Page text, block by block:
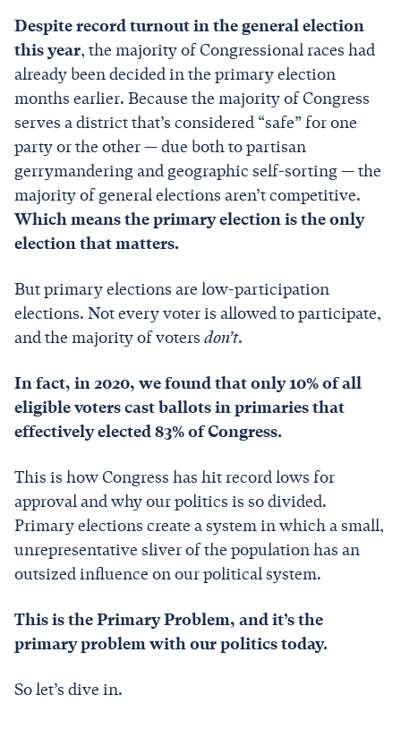
Despite record turnout in the general election
this year, the majority of Congressional races had
already been decided in the primary election
months earlier. Because the majority of Congress
serves a district that’s considered “safe” for one
party or the other — due both to partisan
gerrymandering and geographic self-sorting — the
majority of general elections aren’t competitive.
Which means the primary election is the only
election that matters.
But primary elections are low-participation
elections. Not every voter is allowed to participate,
and the majority of voters don’t.
In fact, in 2020, we found that only 10% of all
eligible voters cast ballots in primaries that
effectively elected 83% of Congress.
This is how Congress has hit record lows for
approval and why our politics is so divided.
Primary elections create a system in which a small,
unrepresentative sliver of the population has an
outsized influence on our political system.
This is the Primary Problem, and it’s the
primary problem with our politics today.
So let’s dive in.